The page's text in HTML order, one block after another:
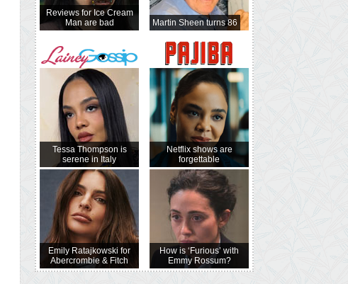
Reviews for Ice Cream
Man are bad
Tessa Thompson is
serene in Italy
Emily Ratajkowski for
Abercrombie & Fitch
Martin Sheen turns 86
Netflix shows are
forgettable
How is ‘Furious’ with
Emmy Rossum?